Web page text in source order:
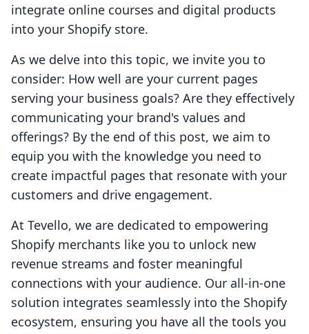
integrate online courses and digital products
into your Shopify store.
As we delve into this topic, we invite you to
consider: How well are your current pages
serving your business goals? Are they effectively
communicating your brand's values and
offerings? By the end of this post, we aim to
equip you with the knowledge you need to
create impactful pages that resonate with your
customers and drive engagement.
At Tevello, we are dedicated to empowering
Shopify merchants like you to unlock new
revenue streams and foster meaningful
connections with your audience. Our all-in-one
solution integrates seamlessly into the Shopify
ecosystem, ensuring you have all the tools you